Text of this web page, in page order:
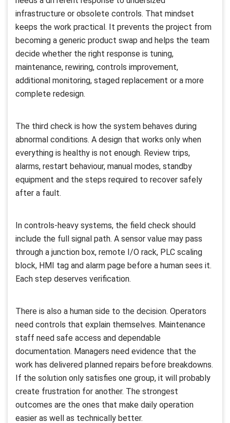
infrastructure or obsolete controls. That mindset
keeps the work practical. It prevents the project from
becoming a generic product swap and helps the team
decide whether the right response is tuning,
maintenance, rewiring, controls improvement,
additional monitoring, staged replacement or a more
complete redesign.
The third check is how the system behaves during
abnormal conditions. A design that works only when
everything is healthy is not enough. Review trips,
alarms, restart behaviour, manual modes, standby
equipment and the steps required to recover safely
after a fault.
In controls-heavy systems, the field check should
include the full signal path. A sensor value may pass
through a junction box, remote I/O rack, PLC scaling
block, HMI tag and alarm page before a human sees it.
Each step deserves verification.
There is also a human side to the decision. Operators
need controls that explain themselves. Maintenance
staff need safe access and dependable
documentation. Managers need evidence that the
work has delivered planned repairs before breakdowns.
If the solution only satisfies one group, it will probably
create frustration for another. The strongest
outcomes are the ones that make daily operation
easier as well as technically better.